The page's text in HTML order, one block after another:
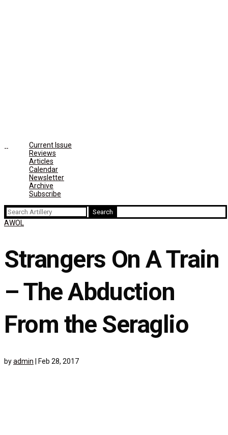
Current Issue
Reviews
Articles
Calendar
Newsletter
Archive
Subscribe
Search
for:
AWOL
Strangers On A Train
– The Abduction
From the Seraglio
byadmin Feb 28, 2017